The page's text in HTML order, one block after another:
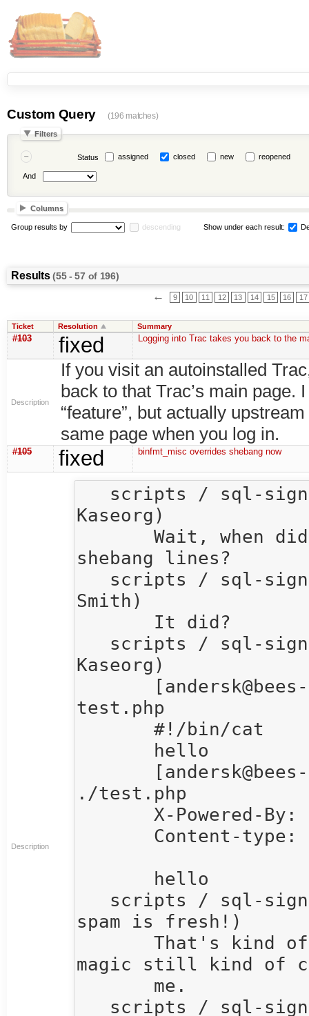
Custom Query (196 matches)
Filters
Status assigned closed new reopened
And
Columns
Group results by descending Show under each result:
Results(55 - 57 of 196)
← 9 10 11 12 13 14 15 16 17
Ticket Resolution Summary
#103 fixed Logging into Trac takes you back to the
Description
If you visit an autoinstalled
back to that Trac’s main page.
“feature”, but actually
same page when you log in.
#105 fixed binfmt_misc overrides shebang now
Description
Kaseorg)
       Wait, when did binfmt_misc start overriding
shebang lines?
Smith)
Kaseorg)
test.php
       #!/bin/cat
./test.php
spam is fresh!)
       That's kind of awesome.  The binfmt_misc
magic still kind of